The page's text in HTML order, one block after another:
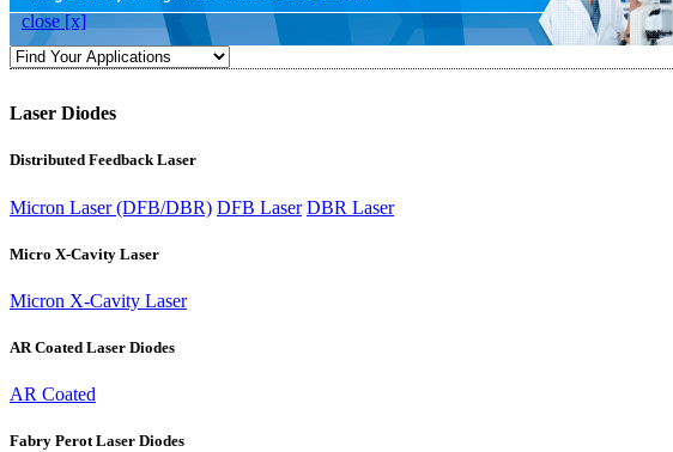
close [x]
Laser Diodes
Distributed Feedback Laser
Micron Laser (DFB/DBR) DFB Laser DBR Laser
Micro X-Cavity Laser
Micron X-Cavity Laser
AR Coated Laser Diodes
AR Coated
Fabry Perot Laser Diodes